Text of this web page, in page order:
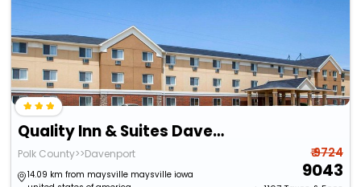
Quality Inn & Suites Davenport Near I-80
Polk County>>Davenport
14.09 km from maysville maysville iowa
₹ 9724
9043